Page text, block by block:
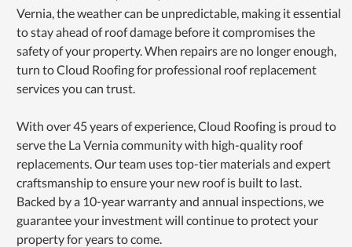
Vernia, the weather can be unpredictable, making it essential
to stay ahead of roof damage before it compromises the
safety of your property. When repairs are no longer enough,
turn to Cloud Roofing for professional roof replacement
services you can trust.
With over 45 years of experience, Cloud Roofing is proud to
serve the La Vernia community with high-quality roof
replacements. Our team uses top-tier materials and expert
craftsmanship to ensure your new roof is built to last.
Backed by a 10-year warranty and annual inspections, we
guarantee your investment will continue to protect your
property for years to come.